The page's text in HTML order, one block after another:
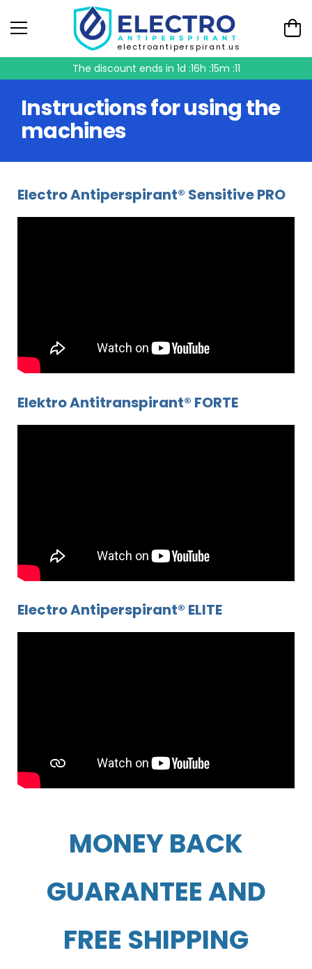
electroantiperspirant.us
The discount ends in 1d :16h :15m :11
Instructions for using the
machines
Electro Antiperspirant® Sensitive PRO
Elektro Antitranspirant® FORTE
Electro Antiperspirant® ELITE
MONEY BACK
GUARANTEE AND
FREE SHIPPING